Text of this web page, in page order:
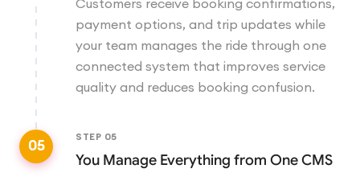
payment options, and trip updates while
your team manages the ride through one
connected system that improves service
quality and reduces booking confusion.
05 STEP 05
You Manage Everything from One CMS